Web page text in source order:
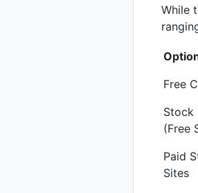
While
Free
Stock
(Free
Paid
Sites